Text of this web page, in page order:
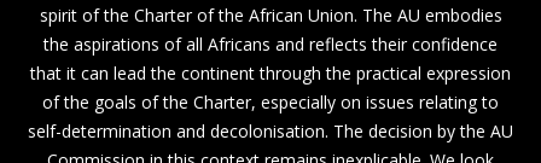
spirit of the Charter of the African Union. The AU embodies
the aspirations of all Africans and reflects their confidence
that it can lead the continent through the practical expression
of the goals of the Charter, especially on issues relating to
self-determination and decolonisation. The decision by the AU